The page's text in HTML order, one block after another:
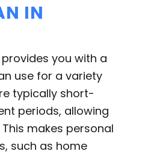
IN
you with a
use for a variety
typically short-
periods, allowing
makes personal
such as home